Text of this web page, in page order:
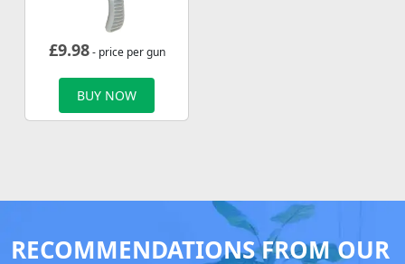
£9.98- price per gun
BUY NOW
RECOMMENDATIONS FROM OUR